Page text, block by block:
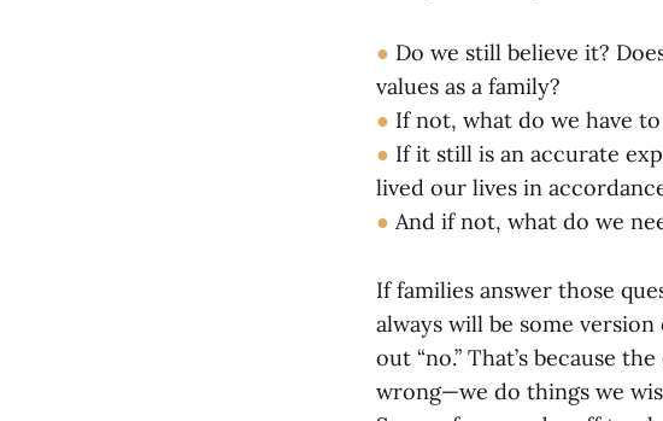
● Do we still believe it?
values as a family?
● If not, what do we have
● If it still is an accurate
lived our lives in
● And if not, what do we
If families answer those
always will be some
out “no.” That’s because
wrong—we do things we